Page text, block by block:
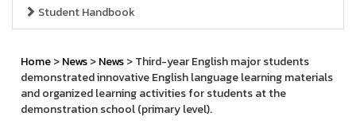
Student Handbook
Home>News>News> Third-year English major students
demonstrated innovative English language learning materials
and organized learning activities for students at the
demonstration school (primary level).